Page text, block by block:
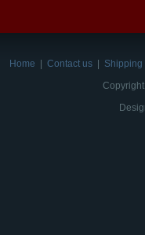
Home Contact us
Shipping